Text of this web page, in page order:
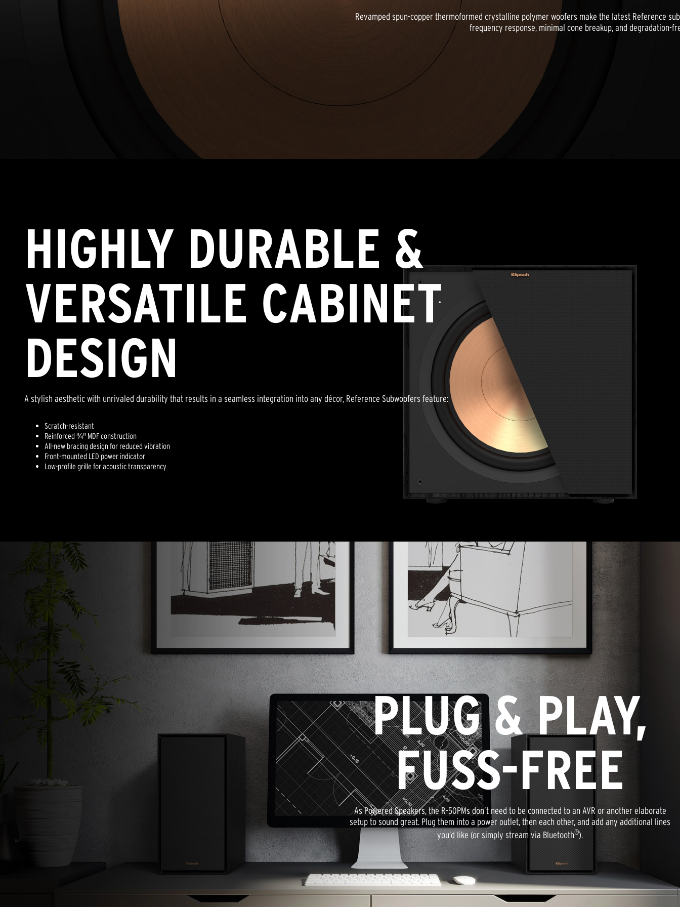
Revamped spun-copper thermoformed crystalline polymer woofers make the latest Reference
frequency response, minimal cone breakup, and degradation-
HIGHLY DURABLE &
VERSATILE CABINET
DESIGN
A stylish aesthetic with unrivaled durability that results in a seamless integration into any décor, Reference Subwoofers feature:
Scratch-resistant
Reinforced ¾" MDF construction
All-new bracing design for reduced vibration
Front-mounted LED power indicator
Low-profile grille for acoustic transparency
PLUG & PLAY,
FUSS-FREE
As Powered Speakers, the R-50PMs don’t need to be connected to an AVR or another elaborate
setup to sound great. Plug them into a power outlet, then each other, and add any additional lines
you’d like (or simply stream via Bluetooth®).